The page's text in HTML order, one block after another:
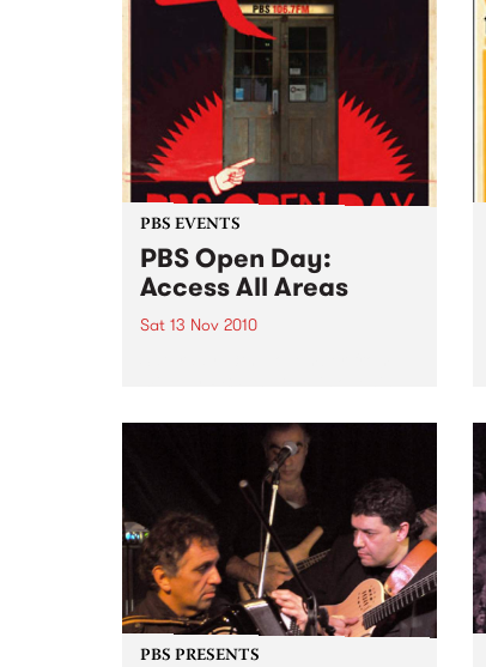
PBS EVENTS
PBS Open Day:
Access All Areas
Sat 13 Nov 2010
Saturday November 13th from
12pm- 3pm. This provides music
lovers with an opportunity to
access the nooks and crannies
of...
PBS PRESENTS